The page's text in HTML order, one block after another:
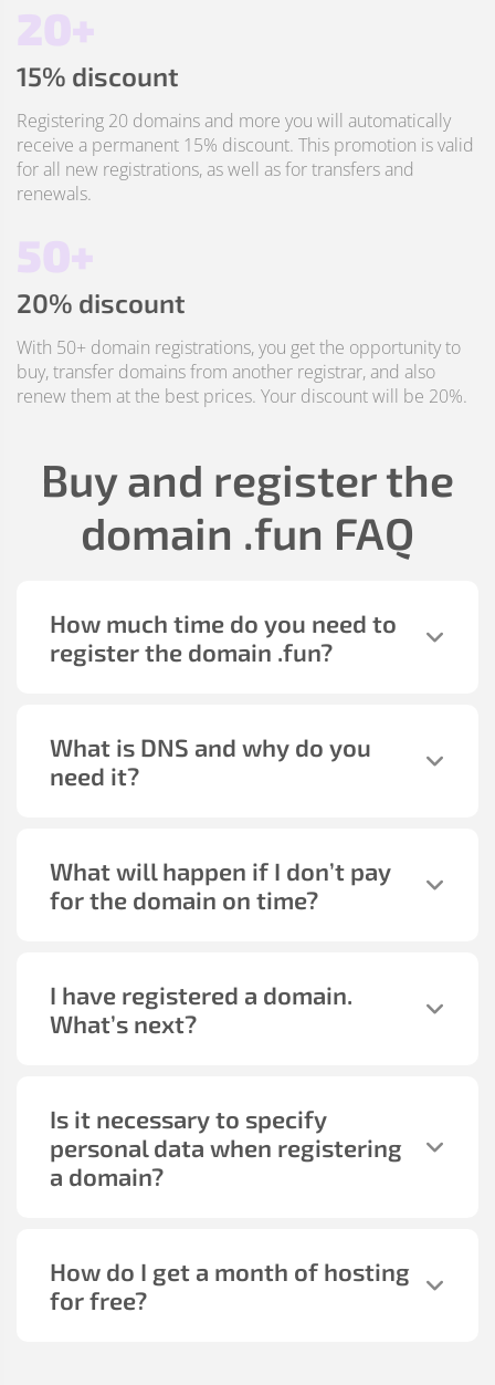
20+
15% discount
Registering 20 domains and more you will automatically
receive a permanent 15% discount. This promotion is valid
for all new registrations, as well as for transfers and
renewals.
50+
20% discount
With 50+ domain registrations, you get the opportunity to
buy, transfer domains from another registrar, and also
renew them at the best prices. Your discount will be 20%.
Buy and register the
domain .fun FAQ
How much time do you need to
register the domain .fun?
What is DNS and why do you
need it?
What will happen if I don’t pay
for the domain on time?
I have registered a domain.
What’s next?
Is it necessary to specify
personal data when registering
a domain?
How do I get a month of hosting
for free?